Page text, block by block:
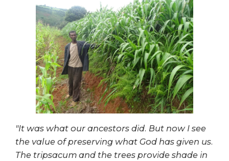
"It was what our ancestors did. But now I see
the value of preserving what God has given us.
The tripsacum and the trees provide shade in